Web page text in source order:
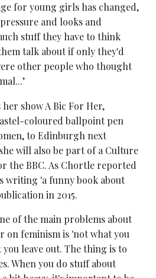
for young girls has changed,
and looks and
stuff they have to think
talk about if only they'd
other people who thought
show A Bic For Her,
coloured ballpoint pen
to Edinburgh next
will also be part of a Culture
the BBC. As Chortle reported
writing 'a funny book about
in 2015.
of the main problems about
on feminism is 'not what you
leave out. The thing is to
When you do stuff about